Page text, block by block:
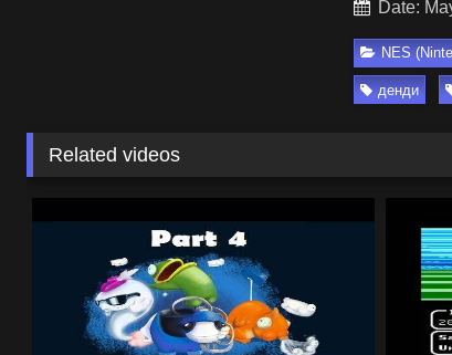
Date:
NES
денди
Related videos